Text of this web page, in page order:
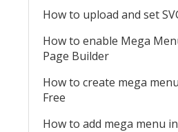
How to upload and set
How to enable Mega
Page Builder
How to create mega
Free
How to add mega menu